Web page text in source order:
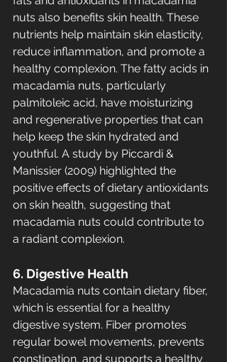
nuts also benefits skin health. These
nutrients help maintain skin elasticity,
reduce inflammation, and promote a
healthy complexion. The fatty acids in
macadamia nuts, particularly
palmitoleic acid, have moisturizing
and regenerative properties that can
help keep the skin hydrated and
youthful. A study by Piccardi &
Manissier (2009) highlighted the
positive effects of dietary antioxidants
on skin health, suggesting that
macadamia nuts could contribute to
a radiant complexion.
6. Digestive Health
Macadamia nuts contain dietary fiber,
which is essential for a healthy
digestive system. Fiber promotes
regular bowel movements, prevents
constipation, and supports a healthy